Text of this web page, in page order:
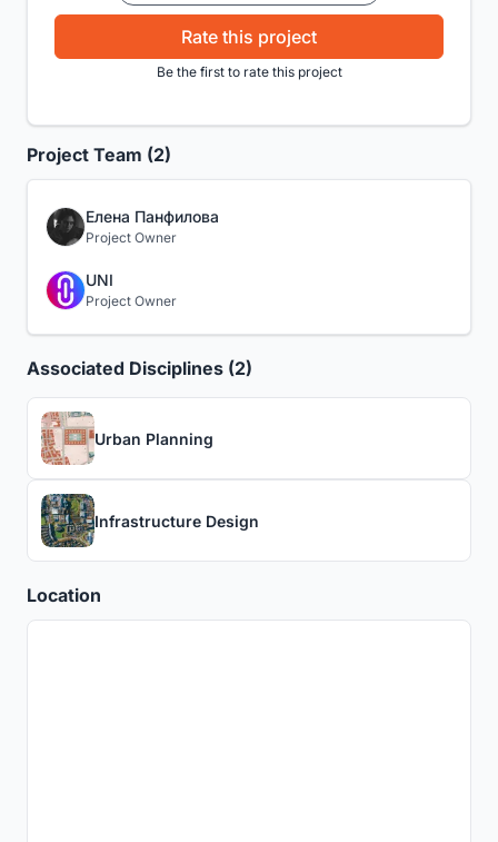
Rate this project
Be the first to rate this project
Project Team (2)
Елена Панфилова
Project Owner
UNI
Project Owner
Associated Disciplines (2)
Urban Planning
Infrastructure Design
Location